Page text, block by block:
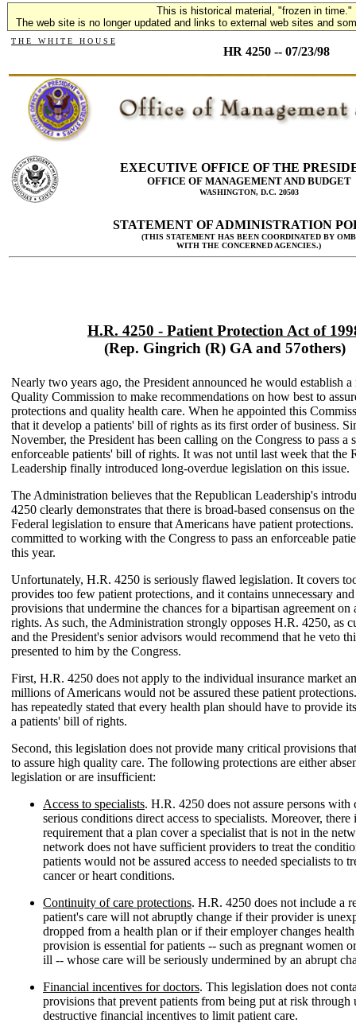
This is historical material, "frozen in time."
The web site is no longer updated and links to external web sites and
T H E W H I T E H O U S E
HR 4250 -- 07/23/98
EXECUTIVE OFFICE OF THE
OFFICE OF MANAGEMENT AND BUDGET
WASHINGTON, D.C. 20503
STATEMENT OF ADMINISTRATION
(THIS STATEMENT HAS BEEN COORDINATED BY OMB
WITH THE CONCERNED AGENCIES.)
H.R. 4250 - Patient Protection Act of
(Rep. Gingrich (R) GA and 57others)
Nearly two years ago, the President announced he would establish a
Quality Commission to make recommendations on how best to
protections and quality health care. When he appointed this
that it develop a patients' bill of rights as its first order of business.
November, the President has been calling on the Congress to pass a
enforceable patients' bill of rights. It was not until last week that the
Leadership finally introduced long-overdue legislation on this issue.
The Administration believes that the Republican Leadership's
4250 clearly demonstrates that there is broad-based consensus on
Federal legislation to ensure that Americans have patient
committed to working with the Congress to pass an enforceable
this year.
Unfortunately, H.R. 4250 is seriously flawed legislation. It covers
provides too few patient protections, and it contains unnecessary
provisions that undermine the chances for a bipartisan agreement
rights. As such, the Administration strongly opposes H.R. 4250, as
and the President's senior advisors would recommend that he veto
presented to him by the Congress.
First, H.R. 4250 does not apply to the individual insurance market
millions of Americans would not be assured these patient
has repeatedly stated that every health plan should have to provide
a patients' bill of rights.
Second, this legislation does not provide many critical provisions
to assure high quality care. The following protections are either
legislation or are insufficient:
Access to specialists. H.R. 4250 does not assure persons with
serious conditions direct access to specialists. Moreover, there
requirement that a plan cover a specialist that is not in the
network does not have sufficient providers to treat the
patients would not be assured access to needed specialists to
cancer or heart conditions.
Continuity of care protections. H.R. 4250 does not include a
patient's care will not abruptly change if their provider is
dropped from a health plan or if their employer changes
provision is essential for patients -- such as pregnant women
ill -- whose care will be seriously undermined by an abrupt
Financial incentives for doctors. This legislation does not
provisions that prevent patients from being put at risk through
destructive financial incentives to limit patient care.